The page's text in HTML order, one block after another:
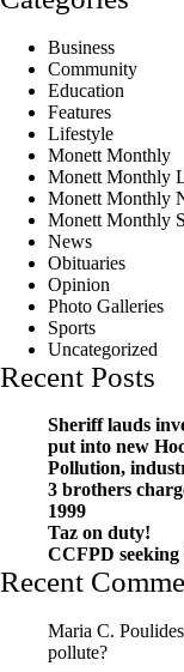
Business
Community
Education
Features
Lifestyle
Monett Monthly
Monett Monthly
Monett Monthly
Monett Monthly
News
Obituaries
Opinion
Photo Galleries
Sports
Uncategorized
Recent Posts
Sheriff lauds
put into new
Pollution,
3 brothers
1999
Taz on duty!
CCFPD
Recent
Maria C. Poulides
pollute?